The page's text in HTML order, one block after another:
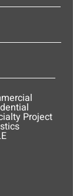
Project